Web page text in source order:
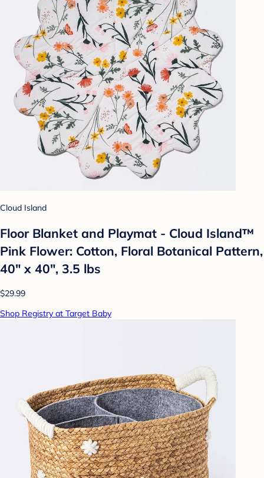
Cloud Island
Floor Blanket and Playmat - Cloud Island™
Pink Flower: Cotton, Floral Botanical Pattern,
40" x 40", 3.5 lbs
$29.99
Shop Registry at Target Baby